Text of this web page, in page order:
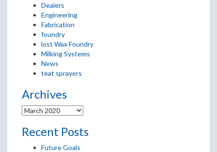
Dealers
Engineering
Fabrication
foundry
lost Wax Foundry
Milking Systems
News
teat sprayers
Archives
Recent Posts
Future Goals